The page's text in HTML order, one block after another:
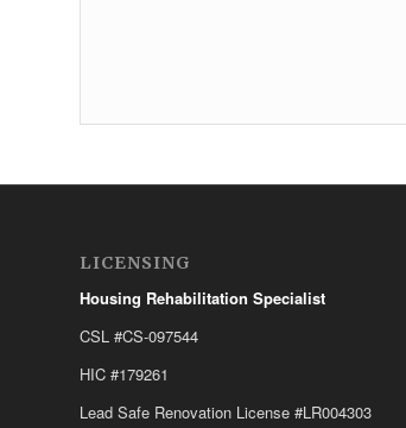
LICENSING
Housing Rehabilitation Specialist
CSL #CS-097544
HIC #179261
Lead Safe Renovation License #LR004303